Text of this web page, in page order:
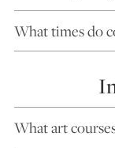
What times do
What art